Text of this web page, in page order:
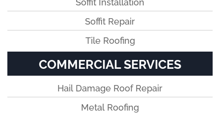
Soffit Repair
Tile Roofing
COMMERCIAL SERVICES
Hail Damage Roof Repair
Metal Roofing